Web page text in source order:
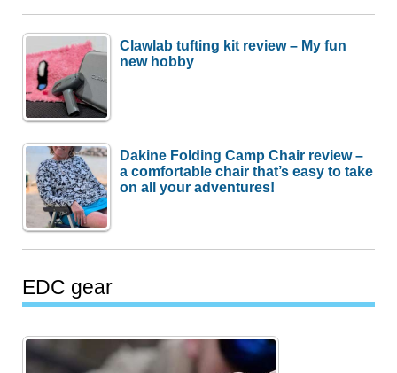
Clawlab tufting kit review – My fun
new hobby
Dakine Folding Camp Chair review –
a comfortable chair that’s easy to take
on all your adventures!
EDC gear